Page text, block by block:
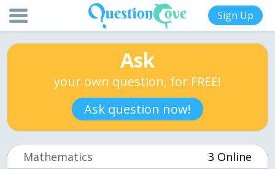
Sign Up
Ask
your own question, for FREE!
Ask question now!
Mathematics 3 Online